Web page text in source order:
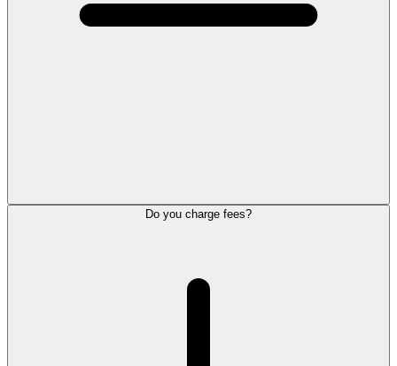
Do you charge fees?